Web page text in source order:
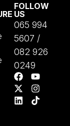
FOLLOW
US
065 994
5607 /
082 926
0249